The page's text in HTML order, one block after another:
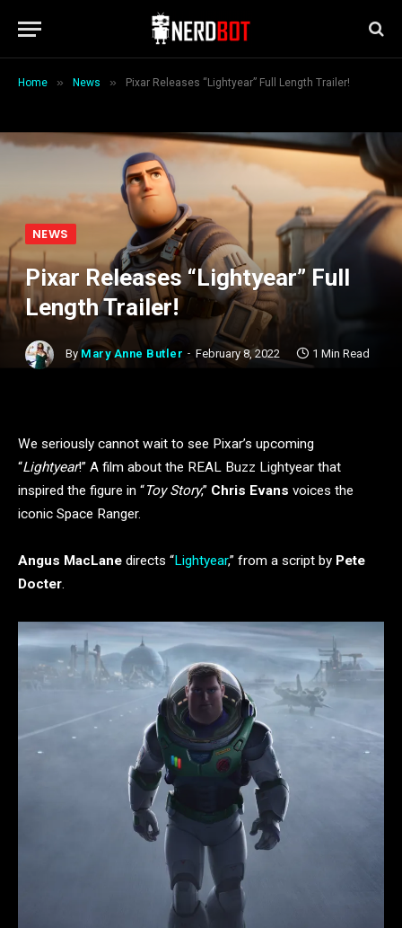
Home » News » Pixar Releases “Lightyear” Full Length Trailer!
NEWS
Pixar Releases “Lightyear” Full
Length Trailer!
By Mary Anne Butler February 8, 2022 1 Min Read
We seriously cannot wait to see Pixar’s upcoming
“Lightyear!” A film about the REAL Buzz Lightyear that
inspired the figure in “Toy Story,” Chris Evans voices the
iconic Space Ranger.
Angus MacLane directs “Lightyear,” from a script by Pete
Docter.